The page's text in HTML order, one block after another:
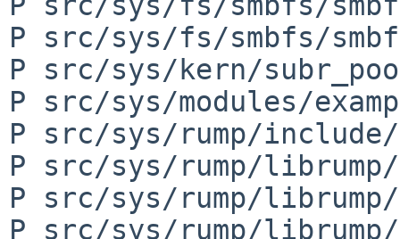
P src/sys/fs/smbfs/
P src/sys/kern/
P src/sys/modules/
P src/sys/rump/include/
P src/sys/rump/
P src/sys/rump/librump/
P src/sys/rump/